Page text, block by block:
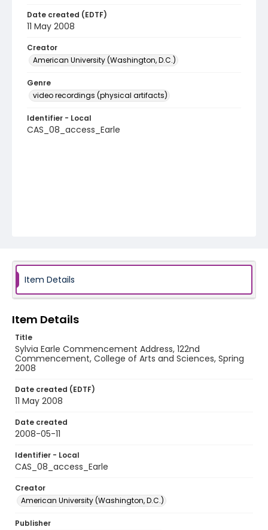
Date created (EDTF)
11 May 2008
Creator
American University (Washington, D.C.)
Genre
video recordings (physical artifacts)
Identifier - Local
CAS_08_access_Earle
Item Details
Item Details
Title
Sylvia Earle Commencement Address, 122nd
Commencement, College of Arts and Sciences, Spring
2008
Date created (EDTF)
11 May 2008
Date created
2008-05-11
Identifier - Local
CAS_08_access_Earle
Creator
American University (Washington, D.C.)
Publisher